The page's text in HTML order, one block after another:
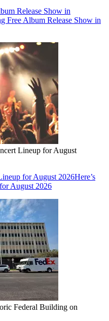
Release Show in
Free Album Release Show in
Lineup for August
for August 2026Here’s
August 2026
Federal Building on